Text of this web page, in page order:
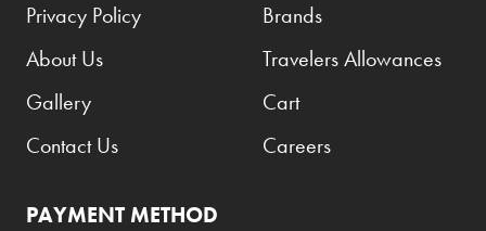
Privacy Policy
About Us
Gallery
Contact Us
Brands
Travelers Allowances
Cart
Careers
PAYMENT METHOD